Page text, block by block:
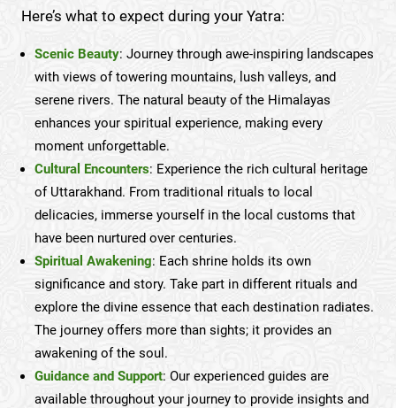
Here’s what to expect during your Yatra:
Scenic Beauty: Journey through awe-inspiring landscapes
with views of towering mountains, lush valleys, and
serene rivers. The natural beauty of the Himalayas
enhances your spiritual experience, making every
moment unforgettable.
Cultural Encounters: Experience the rich cultural heritage
of Uttarakhand. From traditional rituals to local
delicacies, immerse yourself in the local customs that
have been nurtured over centuries.
Spiritual Awakening: Each shrine holds its own
significance and story. Take part in different rituals and
explore the divine essence that each destination radiates.
The journey offers more than sights; it provides an
awakening of the soul.
Guidance and Support: Our experienced guides are
available throughout your journey to provide insights and